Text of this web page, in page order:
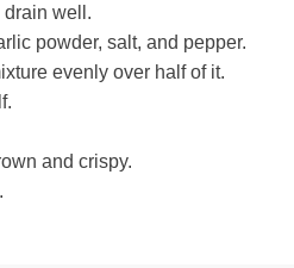
drain well.
powder, salt, and pepper.
evenly over half of it.
and crispy.